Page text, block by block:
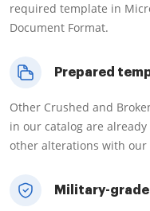
required template in
Document Format.
Prepared
Other Crushed and
in our catalog are
other alterations with our
Military-